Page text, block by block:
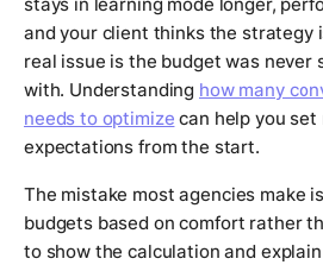
stays in learning mode longer,
and your client thinks the strategy
real issue is the budget was never
with. Understanding how many
needs to optimize can help you
expectations from the start.
The mistake most agencies make
budgets based on comfort rather
to show the calculation and